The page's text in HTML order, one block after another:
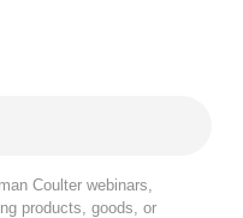
Coulter webinars,
products, goods, or